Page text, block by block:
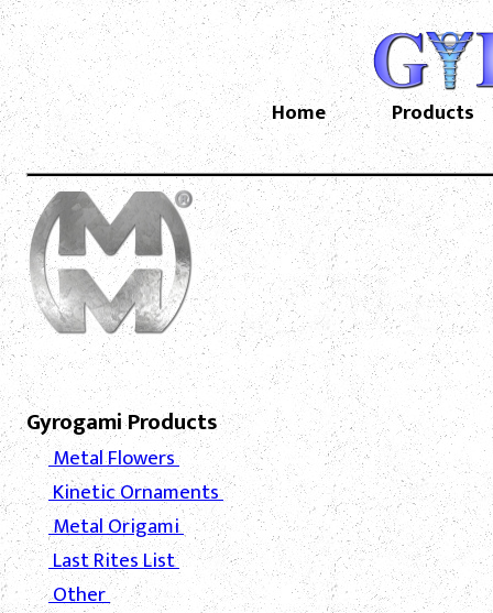
Home Products
Gyrogami Products
Metal Flowers
Kinetic Ornaments
Metal Origami
Last Rites List
Other